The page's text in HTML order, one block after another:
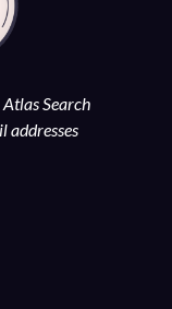
Search
addresses